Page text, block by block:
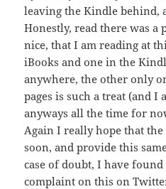
leaving the Kindle behind,
Honestly, read there was a
nice, that I am reading at
iBooks and one in the
anywhere, the other only
pages is such a treat (and I
anyways all the time for
Again I really hope that
soon, and provide this
case of doubt, I have
complaint on this on